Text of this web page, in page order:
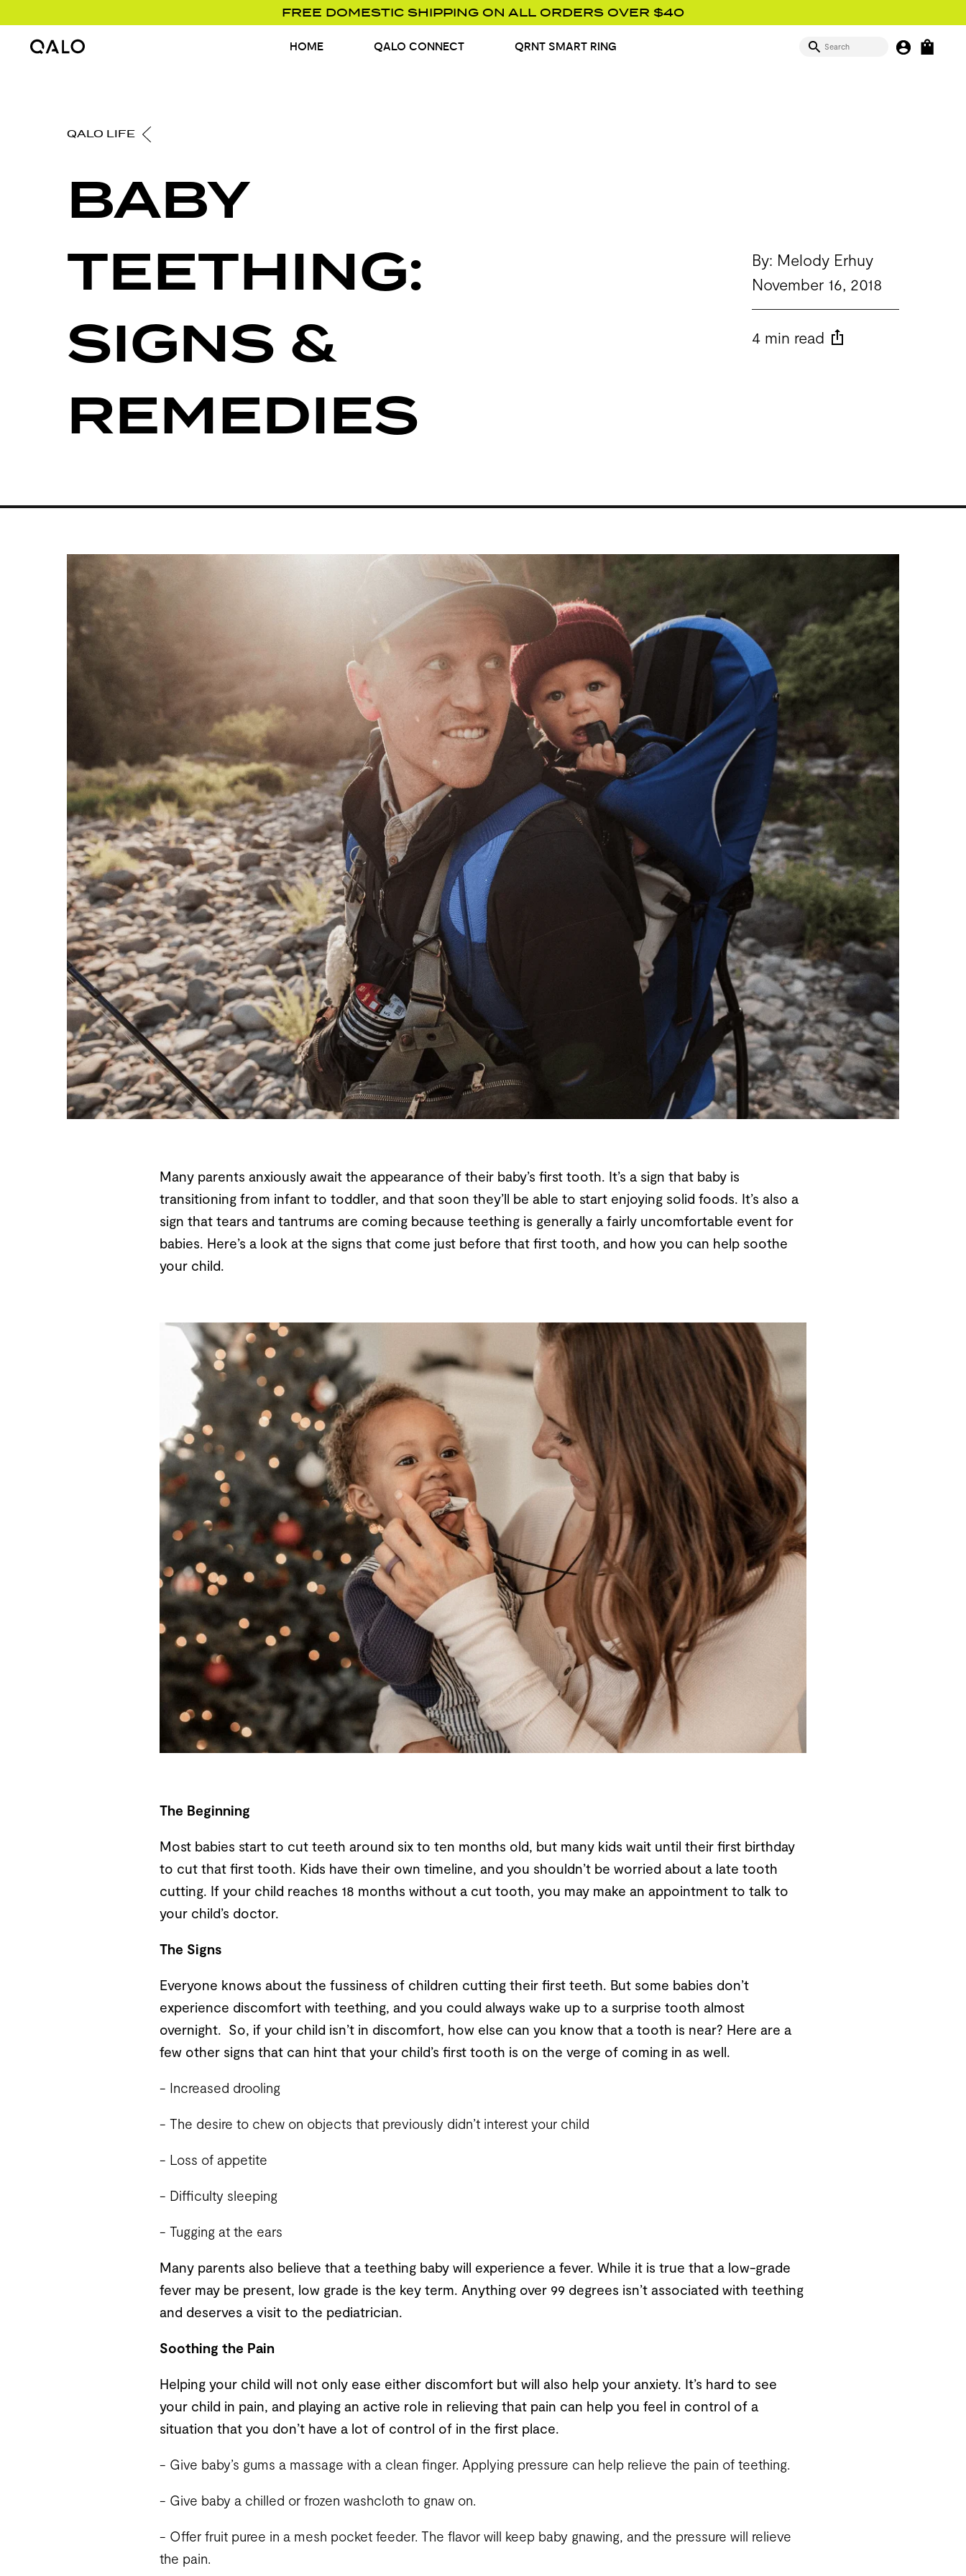
FREE DOMESTIC SHIPPING ON ALL ORDERS OVER $40
Home Page HOME QALO CONNECT QRNT SMART RING SEARCH
MY BUTTON SIGN INOPEN
QALO LIFE
BABY
TEETHING:
SIGNS &
REMEDIES
By: Melody Erhuy
November 16, 2018
4 min read
Many parents anxiously await the appearance of their baby’s first tooth. It’s a sign that baby is
transitioning from infant to toddler, and that soon they’ll be able to start enjoying solid foods. It’s also a
sign that tears and tantrums are coming because teething is generally a fairly uncomfortable event for
babies. Here’s a look at the signs that come just before that first tooth, and how you can help soothe
your child.
The Beginning
Most babies start to cut teeth around six to ten months old, but many kids wait until their first birthday
to cut that first tooth. Kids have their own timeline, and you shouldn’t be worried about a late tooth
cutting. If your child reaches 18 months without a cut tooth, you may make an appointment to talk to
your child’s doctor.
The Signs
Everyone knows about the fussiness of children cutting their first teeth. But some babies don’t
experience discomfort with teething, and you could always wake up to a surprise tooth almost
overnight. So, if your child isn’t in discomfort, how else can you know that a tooth is near? Here are a
few other signs that can hint that your child’s first tooth is on the verge of coming in as well.
- Increased drooling
- The desire to chew on objects that previously didn’t interest your child
- Loss of appetite
- Difficulty sleeping
- Tugging at the ears
Many parents also believe that a teething baby will experience a fever. While it is true that a low-grade
fever may be present, low grade is the key term. Anything over 99 degrees isn’t associated with teething
and deserves a visit to the pediatrician.
Soothing the Pain
Helping your child will not only ease either discomfort but will also help your anxiety. It’s hard to see
your child in pain, and playing an active role in relieving that pain can help you feel in control of a
situation that you don’t have a lot of control of in the first place.
- Give baby’s gums a massage with a clean finger. Applying pressure can help relieve the pain of teething.
- Give baby a chilled or frozen washcloth to gnaw on.
- Offer fruit puree in a mesh pocket feeder. The flavor will keep baby gnawing, and the pressure will relieve
the pain.